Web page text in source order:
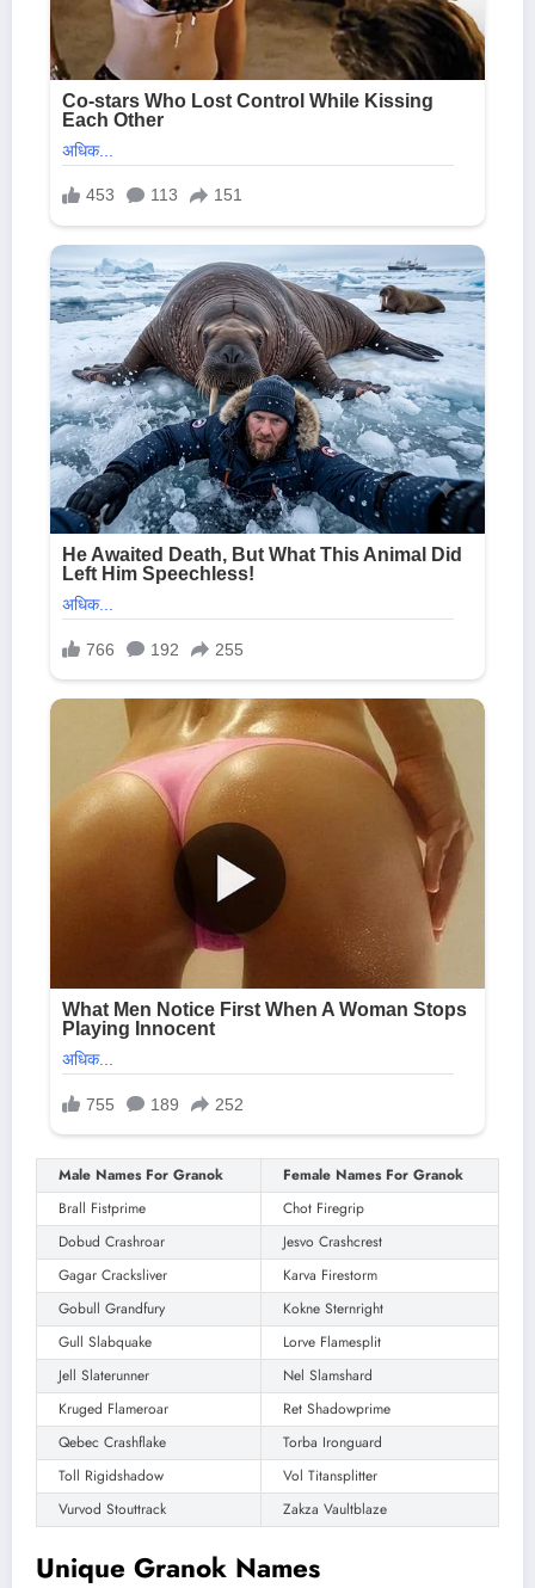
Male Names For Granok
Female Names For Granok
Brall Fistprime
Chot Firegrip
Dobud Crashroar
Jesvo Crashcrest
Gagar Cracksliver
Karva Firestorm
Gobull Grandfury
Kokne Sternright
Gull Slabquake
Lorve Flamesplit
Jell Slaterunner
Nel Slamshard
Kruged Flameroar
Ret Shadowprime
Qebec Crashflake
Torba Ironguard
Toll Rigidshadow
Vol Titansplitter
Vurvod Stouttrack
Zakza Vaultblaze
Unique Granok Names